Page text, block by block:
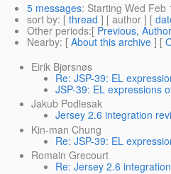
5 messages: Starting Wed Feb
sort by: [ thread ] [ author ] [
Other periods:[ Previous,
Nearby: [ About this archive ] [
Eirik Bjørsnøs
Re: JSP-39: EL
JSP-39: EL expressions
Jakub Podlesak
Jersey 2.6 integration
Kin-man Chung
Re: JSP-39: EL
Romain Grecourt
Re: Jersey 2.6